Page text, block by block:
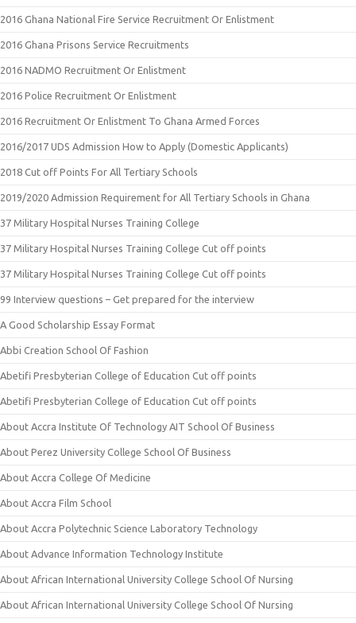
2016 Ghana National Fire Service Recruitment Or Enlistment
2016 Ghana Prisons Service Recruitments
2016 NADMO Recruitment Or Enlistment
2016 Police Recruitment Or Enlistment
2016 Recruitment Or Enlistment To Ghana Armed Forces
2016/2017 UDS Admission How to Apply (Domestic Applicants)
2018 Cut off Points For All Tertiary Schools
2019/2020 Admission Requirement for All Tertiary Schools in Ghana
37 Military Hospital Nurses Training College
37 Military Hospital Nurses Training College Cut off points
37 Military Hospital Nurses Training College Cut off points
99 Interview questions – Get prepared for the interview
A Good Scholarship Essay Format
Abbi Creation School Of Fashion
Abetifi Presbyterian College of Education Cut off points
Abetifi Presbyterian College of Education Cut off points
About Accra Institute Of Technology AIT School Of Business
About Perez University College School Of Business
About Accra College Of Medicine
About Accra Film School
About Accra Polytechnic Science Laboratory Technology
About Advance Information Technology Institute
About African International University College School Of Nursing
About African International University College School Of Nursing